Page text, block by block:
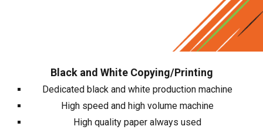
Black and White Copying/Printing
Dedicated black and white production machine
High speed and high volume machine
High quality paper always used